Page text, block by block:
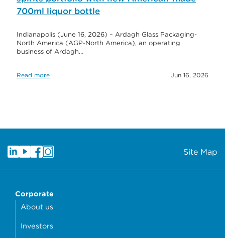
700ml liquor bottle
Indianapolis (June 16, 2026) – Ardagh Glass Packaging-
North America (AGP-North America), an operating
business of Ardagh…
Read more Jun 16, 2026
Site Map
Corporate
About us
Investors